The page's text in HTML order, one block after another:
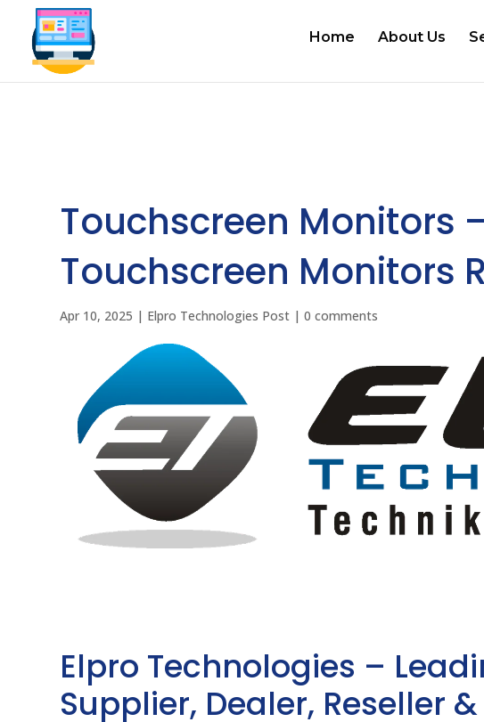
Home About Us
Touchscreen Monitors
Touchscreen Monitors
Apr 10, 2025 | Elpro Technologies Post |0 comments
Elpro Technologies –
Supplier, Dealer, Reseller